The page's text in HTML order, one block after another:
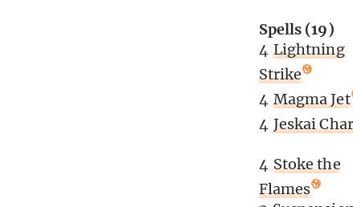
Spells (19)
4 Lightning
Strike
4 Magma Jet
4 Jeskai
4 Stoke the
Flames